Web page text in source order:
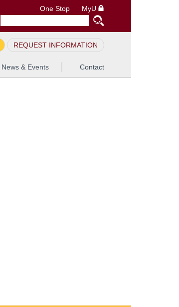
One Stop MyU
REQUEST INFORMATION
News & Events Contact